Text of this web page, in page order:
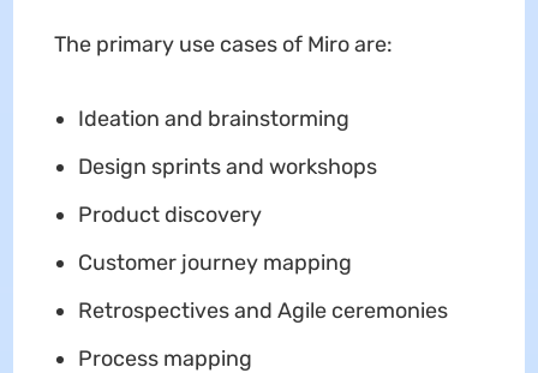
The primary use cases of Miro are:
Ideation and brainstorming
Design sprints and workshops
Product discovery
Customer journey mapping
Retrospectives and Agile ceremonies
Process mapping